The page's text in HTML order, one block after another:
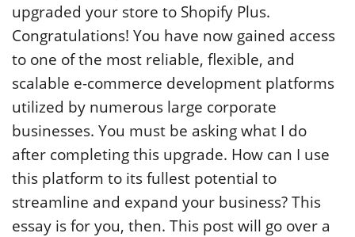
upgraded your store to Shopify Plus.
Congratulations! You have now gained access
to one of the most reliable, flexible, and
scalable e-commerce development platforms
utilized by numerous large corporate
businesses. You must be asking what I do
after completing this upgrade. How can I use
this platform to its fullest potential to
streamline and expand your business? This
essay is for you, then. This post will go over a